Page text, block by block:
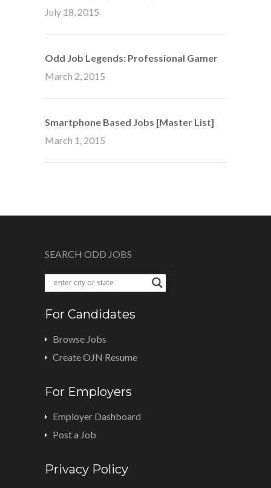
July 18, 2015
Odd Job Legends: Professional Gamer
March 2, 2015
Smartphone Based Jobs [Master List]
March 1, 2015
SEARCH ODD JOBS
For Candidates
Browse Jobs
Create OJN Resume
For Employers
Employer Dashboard
Post a Job
Privacy Policy